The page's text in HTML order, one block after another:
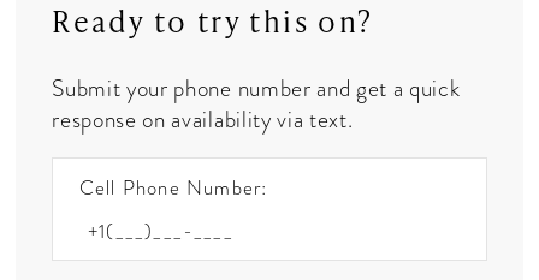
Ready to try this on?
Submit your phone number and get a quick
response on availability via text.
Cell Phone Number: